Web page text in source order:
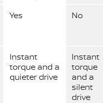
Yes No
Instant
torque and a
quieter drive
Instant
torque
and a
silent
drive